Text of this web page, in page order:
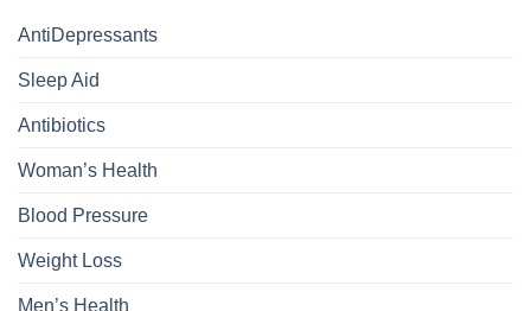
AntiDepressants
Sleep Aid
Antibiotics
Woman’s Health
Blood Pressure
Weight Loss
Men’s Health